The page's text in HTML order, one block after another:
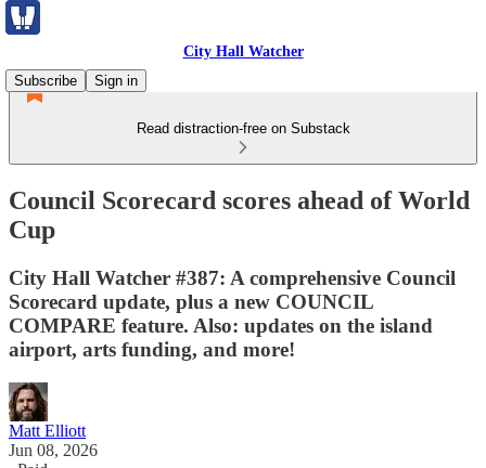
City Hall Watcher
Subscribe
Sign in
Read distraction-free on Substack
Council Scorecard scores ahead of World
Cup
City Hall Watcher #387: A comprehensive Council
Scorecard update, plus a new COUNCIL
COMPARE feature. Also: updates on the island
airport, arts funding, and more!
Matt Elliott
Jun 08, 2026